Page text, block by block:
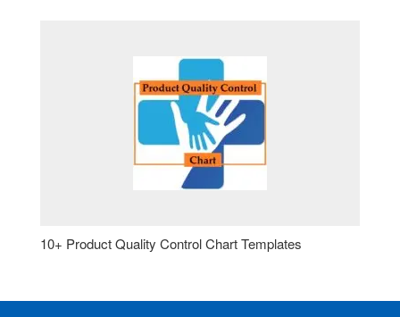
10+ Product Quality Control Chart Templates